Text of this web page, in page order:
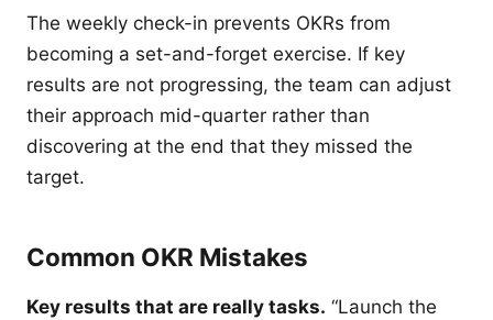
The weekly check-in prevents OKRs from
becoming a set-and-forget exercise. If key
results are not progressing, the team can adjust
their approach mid-quarter rather than
discovering at the end that they missed the
target.
Common OKR Mistakes
Key results that are really tasks. “Launch the